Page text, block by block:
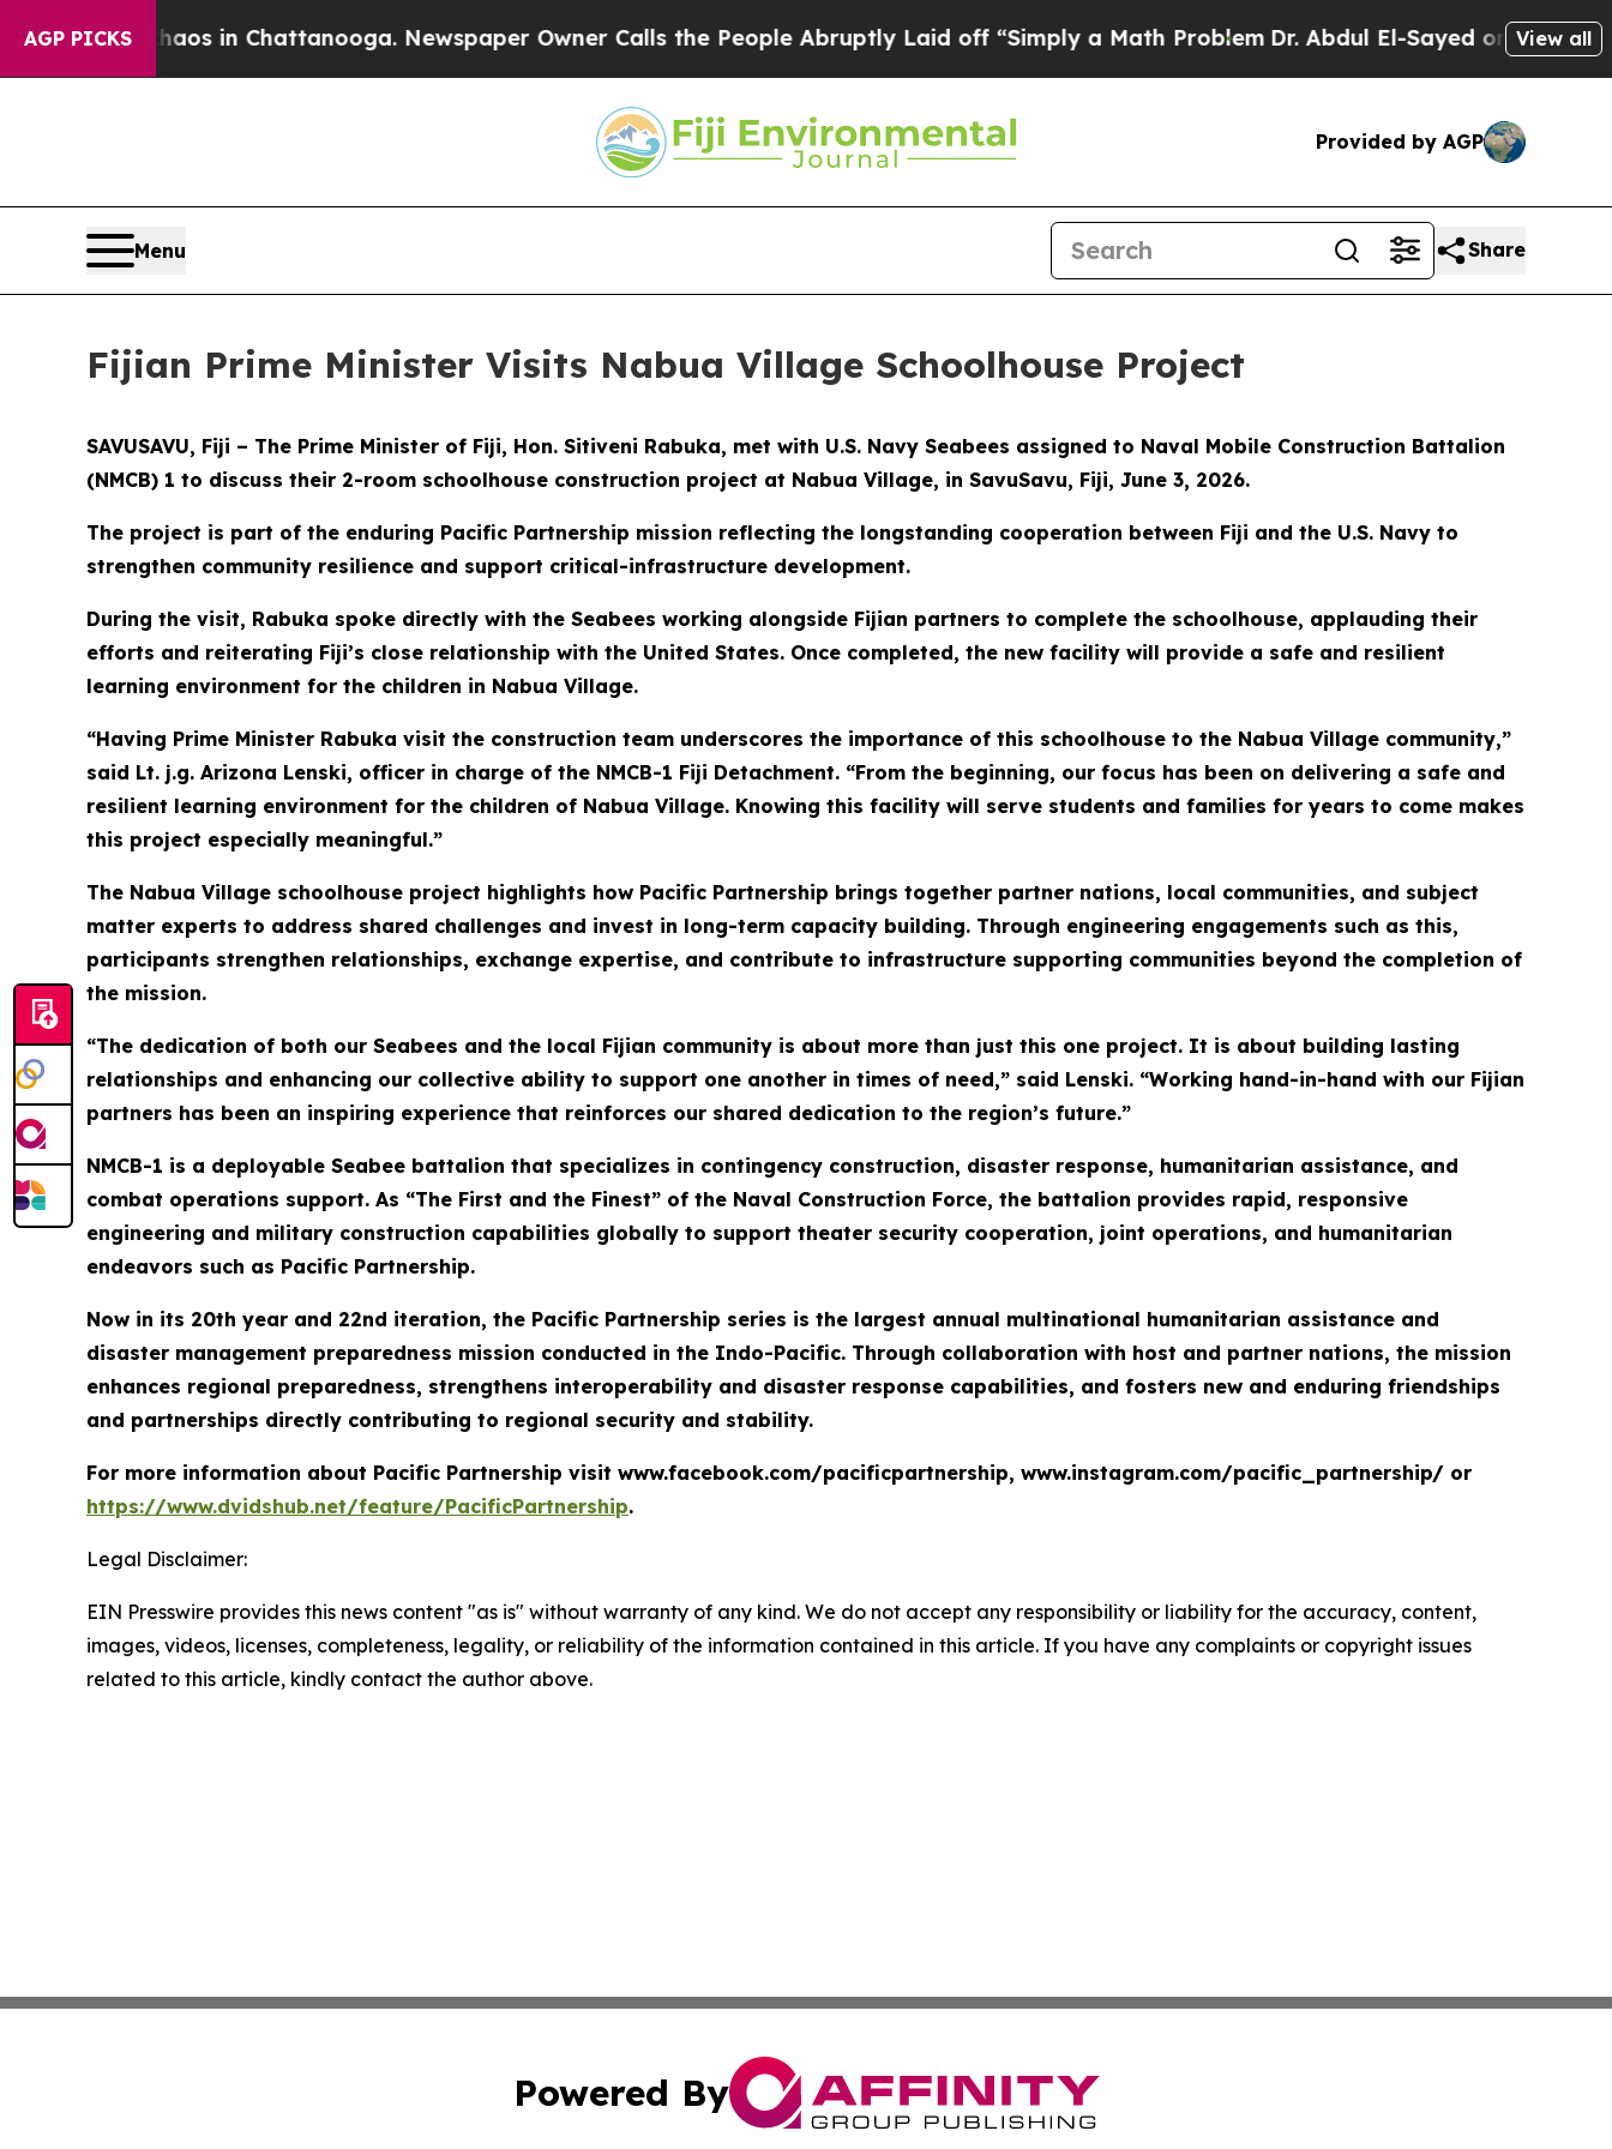
AGP PICKSChaos in Chattanooga. Newspaper Owner Calls the People Abruptly Laid off “Simply a Math ProblemDr. Abdul El-Sayed on HistoricView all
Provided by AGP
Menu Share
Fijian Prime Minister Visits Nabua Village Schoolhouse Project
SAVUSAVU, Fiji – The Prime Minister of Fiji, Hon. Sitiveni Rabuka, met with U.S. Navy Seabees assigned to Naval Mobile Construction Battalion
(NMCB) 1 to discuss their 2-room schoolhouse construction project at Nabua Village, in SavuSavu, Fiji, June 3, 2026.
The project is part of the enduring Pacific Partnership mission reflecting the longstanding cooperation between Fiji and the U.S. Navy to
strengthen community resilience and support critical-infrastructure development.
During the visit, Rabuka spoke directly with the Seabees working alongside Fijian partners to complete the schoolhouse, applauding their
efforts and reiterating Fiji’s close relationship with the United States. Once completed, the new facility will provide a safe and resilient
learning environment for the children in Nabua Village.
“Having Prime Minister Rabuka visit the construction team underscores the importance of this schoolhouse to the Nabua Village community,”
said Lt. j.g. Arizona Lenski, officer in charge of the NMCB-1 Fiji Detachment. “From the beginning, our focus has been on delivering a safe and
resilient learning environment for the children of Nabua Village. Knowing this facility will serve students and families for years to come makes
this project especially meaningful.”
The Nabua Village schoolhouse project highlights how Pacific Partnership brings together partner nations, local communities, and subject
matter experts to address shared challenges and invest in long-term capacity building. Through engineering engagements such as this,
participants strengthen relationships, exchange expertise, and contribute to infrastructure supporting communities beyond the completion of
the mission.
“The dedication of both our Seabees and the local Fijian community is about more than just this one project. It is about building lasting
relationships and enhancing our collective ability to support one another in times of need,” said Lenski. “Working hand-in-hand with our Fijian
partners has been an inspiring experience that reinforces our shared dedication to the region’s future.”
NMCB-1 is a deployable Seabee battalion that specializes in contingency construction, disaster response, humanitarian assistance, and
combat operations support. As “The First and the Finest” of the Naval Construction Force, the battalion provides rapid, responsive
engineering and military construction capabilities globally to support theater security cooperation, joint operations, and humanitarian
endeavors such as Pacific Partnership.
Now in its 20th year and 22nd iteration, the Pacific Partnership series is the largest annual multinational humanitarian assistance and
disaster management preparedness mission conducted in the Indo-Pacific. Through collaboration with host and partner nations, the mission
enhances regional preparedness, strengthens interoperability and disaster response capabilities, and fosters new and enduring friendships
and partnerships directly contributing to regional security and stability.
For more information about Pacific Partnership visit www.facebook.com/pacificpartnership, www.instagram.com/pacific_partnership/ or
https://www.dvidshub.net/feature/PacificPartnership.
Legal Disclaimer:
EIN Presswire provides this news content "as is" without warranty of any kind. We do not accept any responsibility or liability for the accuracy, content,
images, videos, licenses, completeness, legality, or reliability of the information contained in this article. If you have any complaints or copyright issues
related to this article, kindly contact the author above.
Powered By